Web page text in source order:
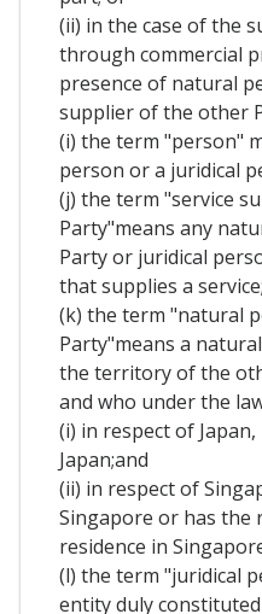
(ii) in the case of the
through commercial
presence of natural
supplier of the other
(i) the term "person"
person or a juridical
(j) the term "service
Party"means any
Party or juridical
that supplies a service;
(k) the term "natural
Party"means a
the territory of the
and who under the
(i) in respect of
Japan;and
(ii) in respect of
Singapore or has
residence in
(l) the term "juridical
entity duly